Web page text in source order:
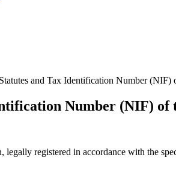
Statutes and Tax Identification Number (NIF)
Number (NIF) of
legally registered in accordance with the